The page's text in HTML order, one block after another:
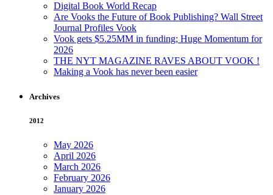
Digital Book World Recap
Are Vooks the Future of Book Publishing? Wall Street
Journal Profiles Vook
Vook gets $5.25MM in funding; Huge Momentum for
2026
THE NYT MAGAZINE RAVES ABOUT VOOK !
Making a Vook has never been easier
Archives
2012
May 2026
April 2026
March 2026
February 2026
January 2026